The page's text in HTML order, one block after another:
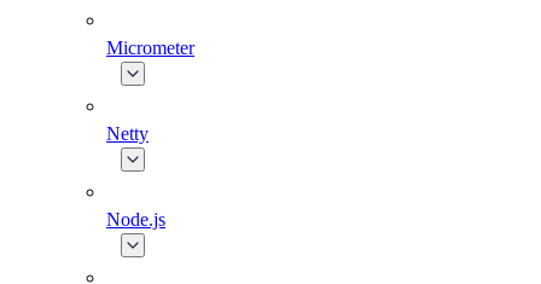
Micrometer
Netty
Node.js